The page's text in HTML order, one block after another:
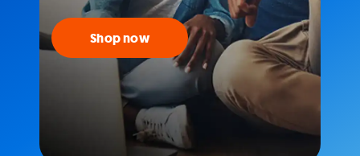
Shop now